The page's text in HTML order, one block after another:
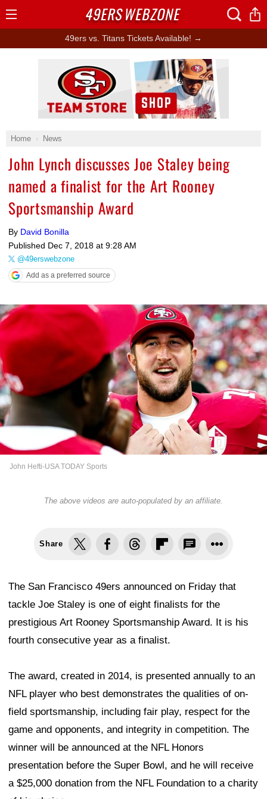
49ers vs. Titans Tickets Available! →
Home News
John Lynch discusses Joe Staley being
named a finalist for the Art Rooney
Sportsmanship Award
By David Bonilla
Published Dec 7, 2018 at 9:28 AM
@49erswebzone
Add as a preferred source
John Hefti-USA TODAY Sports
The above videos are auto-populated by an affiliate.
Share
The San Francisco 49ers announced on Friday that
tackle Joe Staley is one of eight finalists for the
prestigious Art Rooney Sportsmanship Award. It is his
fourth consecutive year as a finalist.
The award, created in 2014, is presented annually to an
NFL player who best demonstrates the qualities of on-
field sportsmanship, including fair play, respect for the
game and opponents, and integrity in competition. The
winner will be announced at the NFL Honors
presentation before the Super Bowl, and he will receive
a $25,000 donation from the NFL Foundation to a charity
Ad Block
49ERSWEBZONE